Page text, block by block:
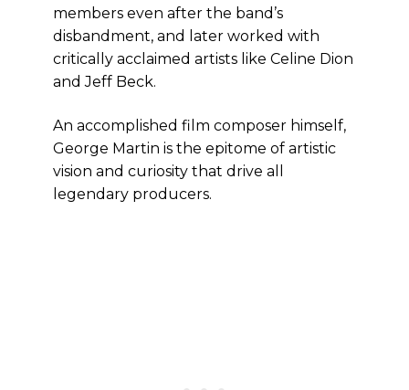
members even after the band’s
disbandment, and later worked with
critically acclaimed artists like Celine Dion
and Jeff Beck.
An accomplished film composer himself,
George Martin is the epitome of artistic
vision and curiosity that drive all
legendary producers.